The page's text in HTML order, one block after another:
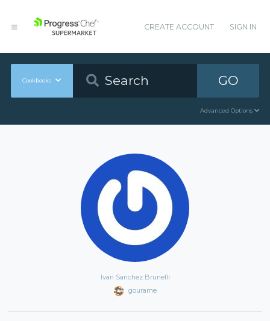
CREATE ACCOUNT SIGN IN
Cookbooks GO
Advanced Options
Ivan Sanchez Brunelli
gourame